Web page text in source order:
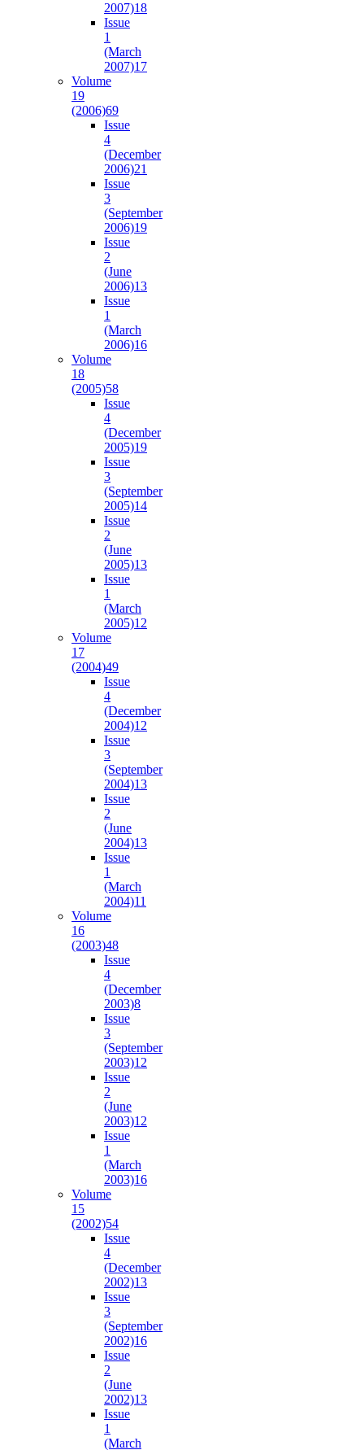
2007)18
Issue
1
(March
2007)17
Volume
19
(2006)69
Issue
4
(December
2006)21
Issue
3
(September
2006)19
Issue
2
(June
2006)13
Issue
1
(March
2006)16
Volume
18
(2005)58
Issue
4
(December
2005)19
Issue
3
(September
2005)14
Issue
2
(June
2005)13
Issue
1
(March
2005)12
Volume
17
(2004)49
Issue
4
(December
2004)12
Issue
3
(September
2004)13
Issue
2
(June
2004)13
Issue
1
(March
2004)11
Volume
16
(2003)48
Issue
4
(December
2003)8
Issue
3
(September
2003)12
Issue
2
(June
2003)12
Issue
1
(March
2003)16
Volume
15
(2002)54
Issue
4
(December
2002)13
Issue
3
(September
2002)16
Issue
2
(June
2002)13
Issue
1
(March